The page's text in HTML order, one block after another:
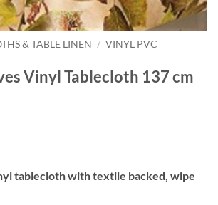
& TABLE LINEN / VINYL PVC
Vinyl Tablecloth 137 cm
tablecloth withtextile backed, wipe